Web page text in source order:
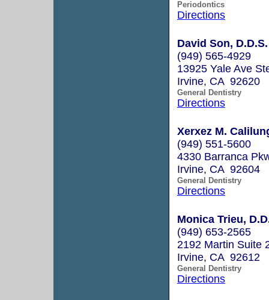
Periodontics
Directions
David Son, D.D.S.
(949) 565-4929
13925 Yale Ave
Irvine, CA 92620
General Dentistry
Directions
Xerxez M.
(949) 551-5600
4330 Barranca
Irvine, CA 92604
General Dentistry
Directions
Monica Trieu,
(949) 653-2565
2192 Martin Suite
Irvine, CA 92612
General Dentistry
Directions